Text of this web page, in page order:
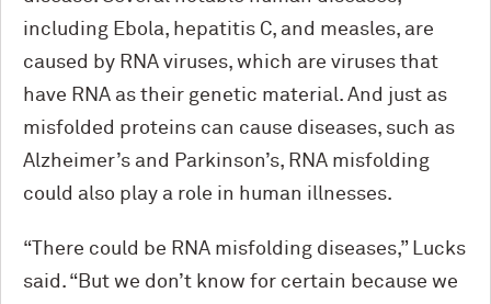
including Ebola, hepatitis C, and measles, are
caused by RNA viruses, which are viruses that
have RNA as their genetic material. And just as
misfolded proteins can cause diseases, such as
Alzheimer’s and Parkinson’s, RNA misfolding
could also play a role in human illnesses.
“There could be RNA misfolding diseases,” Lucks
said. “But we don’t know for certain because we